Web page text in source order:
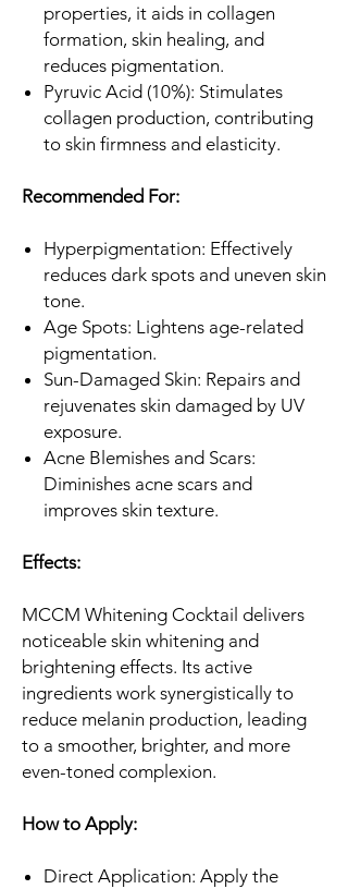
properties, it aids in collagen
formation, skin healing, and
reduces pigmentation.
Pyruvic Acid (10%): Stimulates
collagen production, contributing
to skin firmness and elasticity.
Recommended For:
Hyperpigmentation: Effectively
reduces dark spots and uneven skin
tone.
Age Spots: Lightens age-related
pigmentation.
Sun-Damaged Skin: Repairs and
rejuvenates skin damaged by UV
exposure.
Acne Blemishes and Scars:
Diminishes acne scars and
improves skin texture.
Effects:
MCCM Whitening Cocktail delivers
noticeable skin whitening and
brightening effects. Its active
ingredients work synergistically to
reduce melanin production, leading
to a smoother, brighter, and more
even-toned complexion.
How to Apply:
Direct Application: Apply the